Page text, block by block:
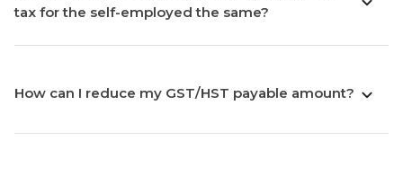
tax for the self-employed the same?
How can I reduce my GST/HST payable amount?